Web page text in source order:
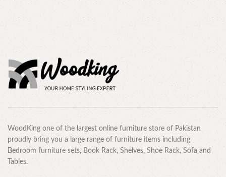
WoodKing one of the largest online furniture store of Pakistan
proudly bring you a large range of furniture items including
Bedroom furniture sets, Book Rack, Shelves, Shoe Rack, Sofa and
Tables.